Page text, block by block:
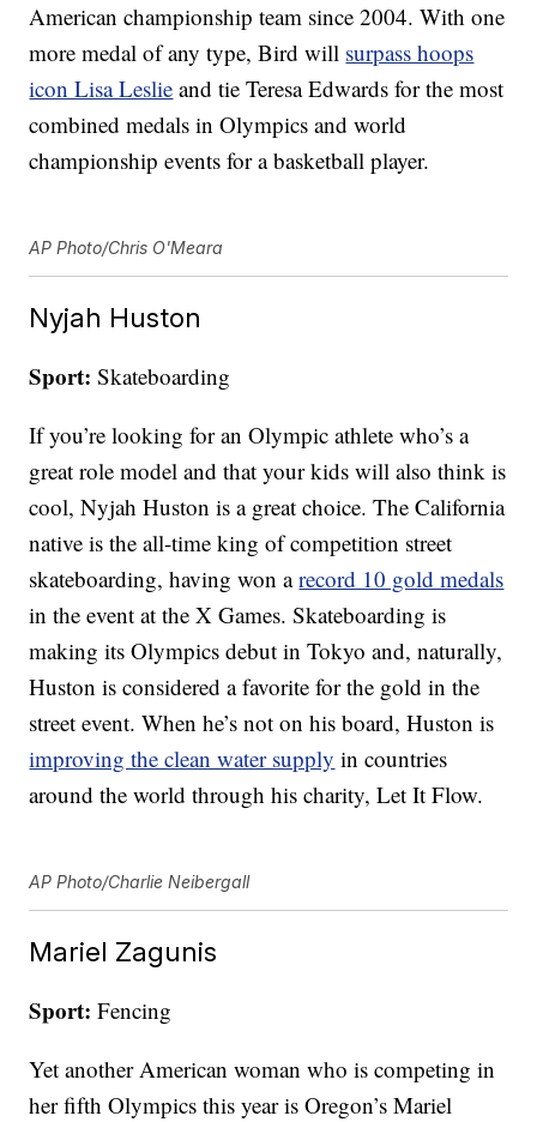
American championship team since 2004. With one
more medal of any type, Bird will surpass hoops
icon Lisa Leslie and tie Teresa Edwards for the most
combined medals in Olympics and world
championship events for a basketball player.
AP Photo/Chris O'Meara
Nyjah Huston
Sport: Skateboarding
If you’re looking for an Olympic athlete who’s a
great role model and that your kids will also think is
cool, Nyjah Huston is a great choice. The California
native is the all-time king of competition street
skateboarding, having won arecord 10 gold medals
in the event at the X Games. Skateboarding is
making its Olympics debut in Tokyo and, naturally,
Huston is considered a favorite for the gold in the
street event. When he’s not on his board, Huston is
improving the clean water supply in countries
around the world through his charity, Let It Flow.
AP Photo/Charlie Neibergall
Mariel Zagunis
Sport: Fencing
Yet another American woman who is competing in
her fifth Olympics this year is Oregon’s Mariel